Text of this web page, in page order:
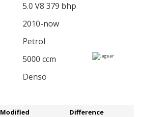
5.0 V8 379 bhp
2010-now
Petrol
5000 ccm
Denso
Modified Difference